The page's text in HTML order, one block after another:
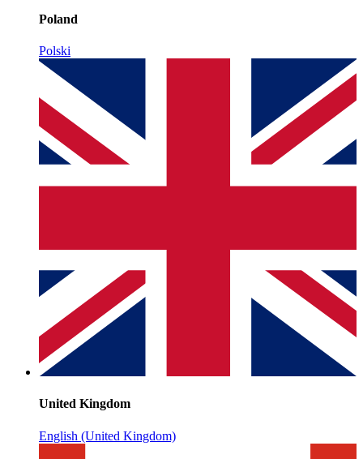
Poland
Polski
United Kingdom
English (United Kingdom)